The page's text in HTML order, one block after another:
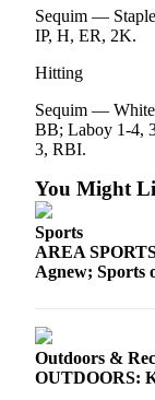
Sequim —
IP, H, ER, 2K.
Hitting
Sequim —
BB; Laboy 1-4,
3, RBI.
You Might
Sports
AREA
Agnew; Sports
Outdoors &
OUTDOORS: